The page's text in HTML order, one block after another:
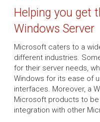
Helping you get
Windows Server
Microsoft caters to a
different industries.
for their server needs,
Windows for its ease of
interfaces. Moreover, a
Microsoft products to be
integration with other